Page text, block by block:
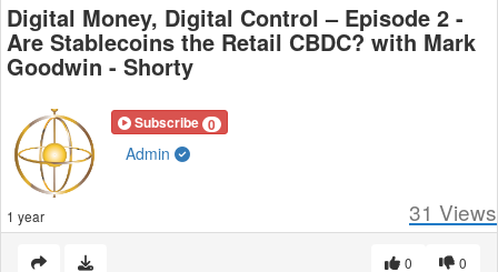
Digital Money, Digital Control – Episode 2 -
Are Stablecoins the Retail CBDC? with Mark
Goodwin - Shorty
Subscribe 0
Admin
1 year 31 Views
0
0